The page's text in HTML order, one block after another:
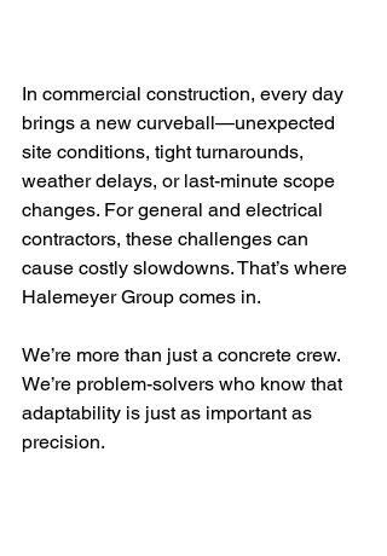
In commercial construction, every day
brings a new curveball—unexpected
site conditions, tight turnarounds,
weather delays, or last-minute scope
changes. For general and electrical
contractors, these challenges can
cause costly slowdowns. That’s where
Halemeyer Group comes in.
We’re more than just a concrete crew.
We’re problem-solvers who know that
adaptability is just as important as
precision.